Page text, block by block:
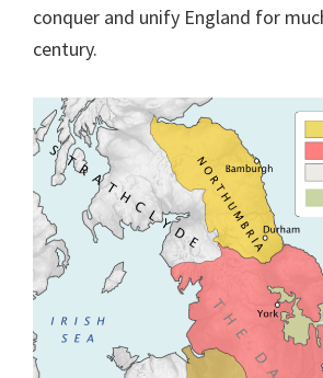
conquer and unify England for
century.